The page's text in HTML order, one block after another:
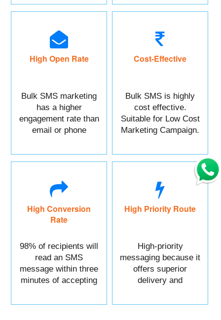
High Open Rate
Bulk SMS marketing
has a higher
engagement rate than
email or phone
Cost-Effective
Bulk SMS is highly
cost effective.
Suitable for Low Cost
Marketing Campaign.
High Conversion
Rate
98% of recipients will
read an SMS
message within three
minutes of accepting
High Priority Route
High-priority
messaging because it
offers superior
delivery and